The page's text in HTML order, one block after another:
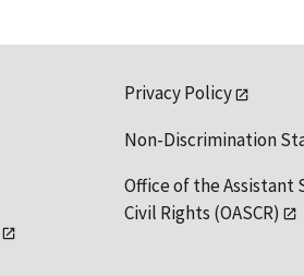
Privacy Policy
Non-Discrimination
Office of the Assistant
Civil Rights (OASCR)